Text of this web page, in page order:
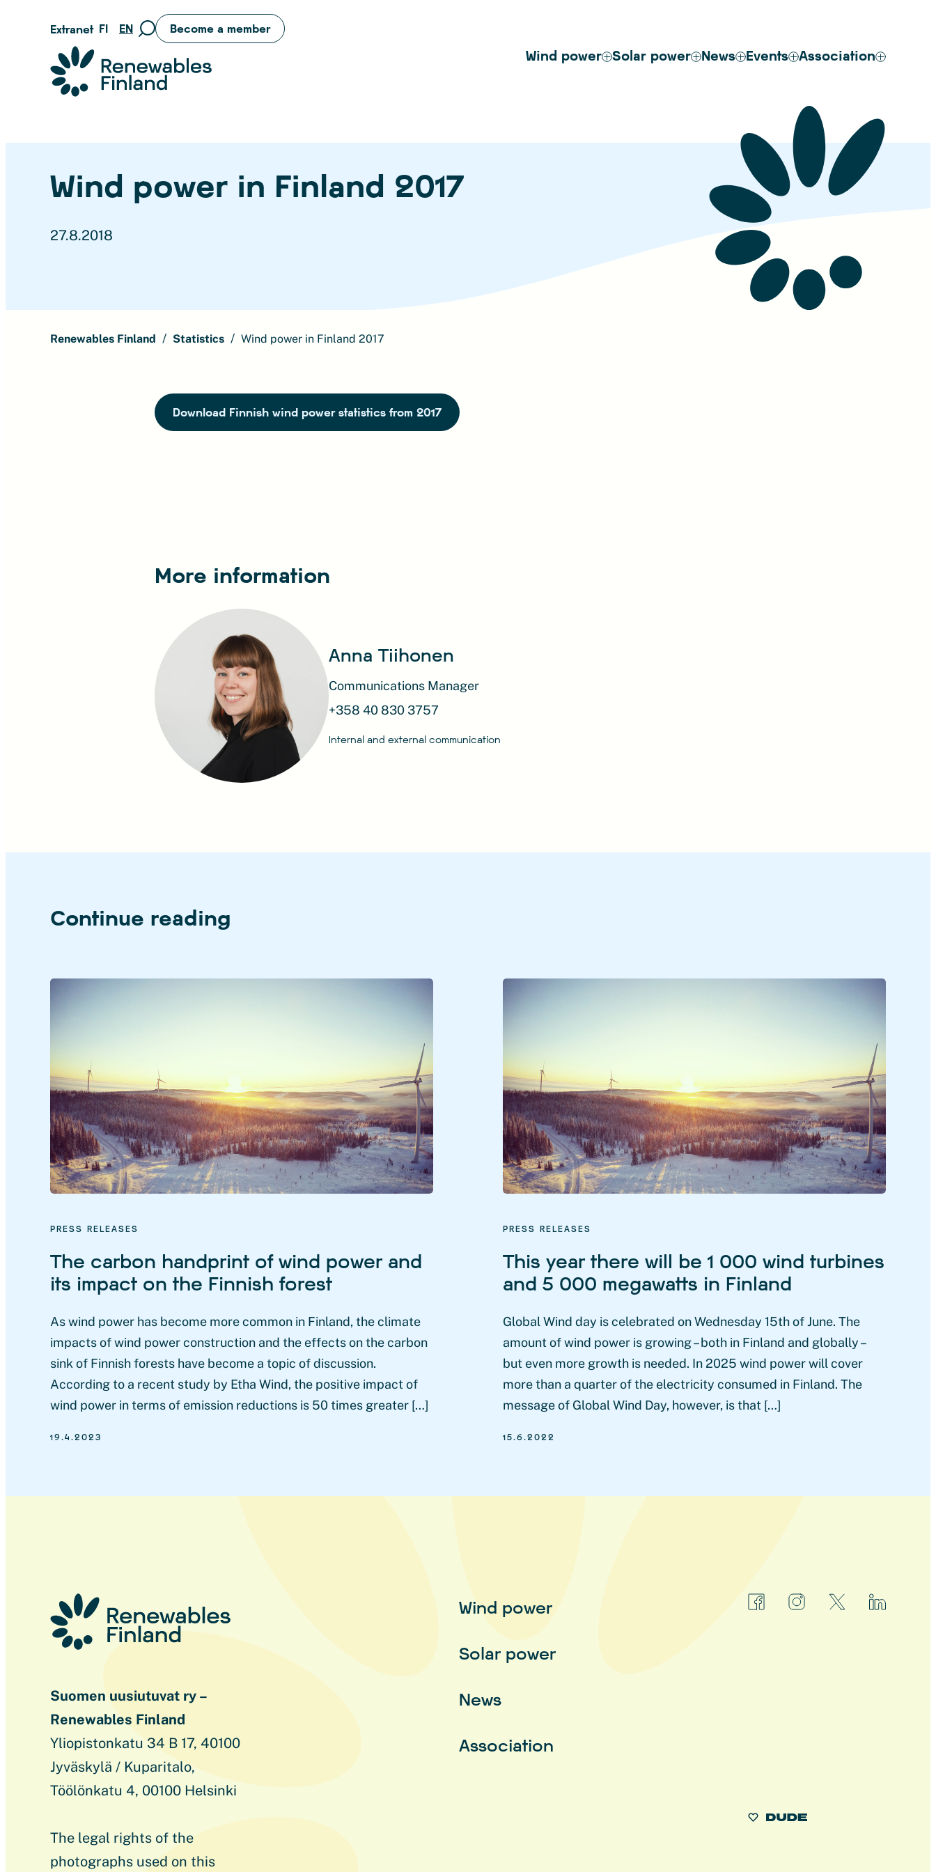
Extranet FI EN
Move
search
page
Become a member
Suomen uusiutuvat ry
Wind power Solar power News Events Association
Wind power in Finland 2017
27.8.2018
Renewables Finland Statistics Wind power in Finland 2017
Download Finnish wind power statistics from 2017
More information
Anna Tiihonen
Communications Manager
+358 40 830 3757
Internal and external communication
Continue reading
PRESS RELEASES
The carbon handprint of wind power and
its impact on the Finnish forest
As wind power has become more common in Finland, the climate
impacts of wind power construction and the effects on the carbon
sink of Finnish forests have become a topic of discussion.
According to a recent study by Etha Wind, the positive impact of
wind power in terms of emission reductions is 50 times greater […]
19.4.2023
PRESS RELEASES
This year there will be 1 000 wind turbines
and 5 000 megawatts in Finland
Global Wind day is celebrated on Wednesday 15th of June. The
amount of wind power is growing – both in Finland and globally –
but even more growth is needed. In 2025 wind power will cover
more than a quarter of the electricity consumed in Finland. The
message of Global Wind Day, however, is that […]
15.6.2022
Suomen uusiutuvat ry –
Renewables Finland
Yliopistonkatu 34 B 17, 40100
Jyväskylä / Kuparitalo,
Töölönkatu 4, 00100 Helsinki
The legal rights of the
photographs used on this
Wind power
Solar power
News
Association
facebookinstagram linkedin